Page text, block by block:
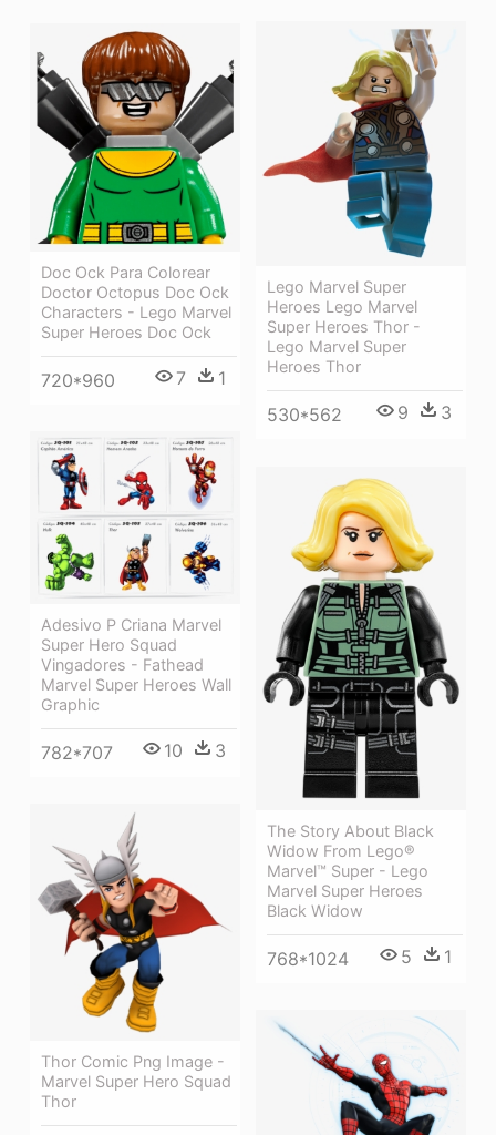
Lego Marvel Super
Heroes Lego Marvel
Super Heroes Thor -
Lego Marvel Super
Heroes Thor
530*562 9 3
Doc Ock Para Colorear
Doctor Octopus Doc Ock
Characters - Lego Marvel
Super Heroes Doc Ock
720*960 7 1
Adesivo P Criana Marvel
Super Hero Squad
Vingadores - Fathead
Marvel Super Heroes Wall
Graphic
782*707 10 3
The Story About Black
Widow From Lego®
Marvel™ Super - Lego
Marvel Super Heroes
Black Widow
768*1024 5 1
Thor Comic Png Image -
Marvel Super Hero Squad
Thor